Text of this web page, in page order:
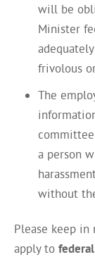
will be
Minister
frivolous
The
a person
without
Please keep
apply to